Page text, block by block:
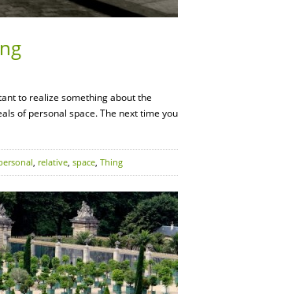
to realize something about the
of personal space. The next time you
, relative, space, Thing